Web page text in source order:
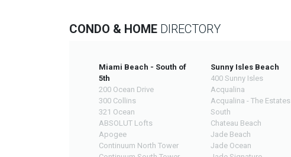
CONDO & HOME DIRECTORY
Miami Beach - South of
5th
200 Ocean Drive
300 Collins
321 Ocean
ABSOLUT Lofts
Apogee
Continuum North Tower
Sunny Isles Beach
400 Sunny Isles
Acqualina
Acqualina - The Estates
South
Chateau Beach
Jade Beach
Jade Ocean